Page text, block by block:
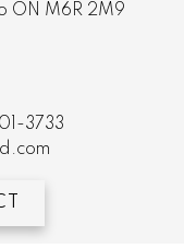
ON M6R 2M9
3733